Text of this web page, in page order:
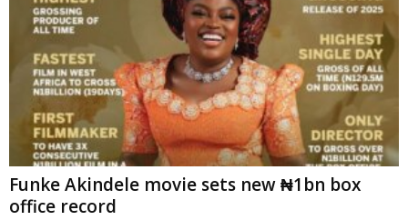
Funke Akindele movie sets new ₦1bn box
office record